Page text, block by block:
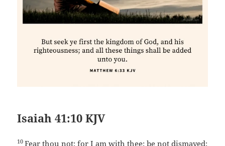
Isaiah 41:10 KJV
10Fear thou not; for I am with thee: be not dismayed;